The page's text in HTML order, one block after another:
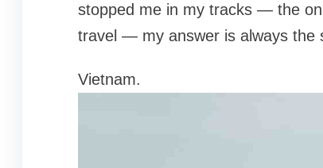
stopped me in my tracks — the
travel — my answer is always the
Vietnam.